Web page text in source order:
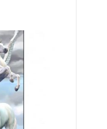
Add to
Wishlist